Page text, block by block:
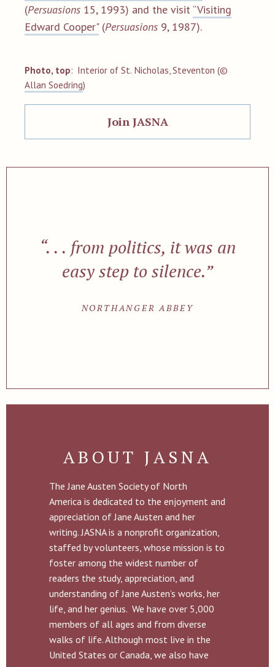
(Persuasions 15, 1993) and the visit “Visiting
Edward Cooper"(Persuasions 9, 1987).
Photo, top: Interior of St. Nicholas, Steventon (©
Allan Soedring)
Join JASNA
“. . . from politics, it was an
easy step to silence.”
NORTHANGER ABBEY
ABOUT JASNA
The Jane Austen Society of North
America is dedicated to the enjoyment and
appreciation of Jane Austen and her
writing. JASNA is a nonprofit organization,
staffed by volunteers, whose mission is to
foster among the widest number of
readers the study, appreciation, and
understanding of Jane Austen’s works, her
life, and her genius. We have over 5,000
members of all ages and from diverse
walks of life. Although most live in the
United States or Canada, we also have